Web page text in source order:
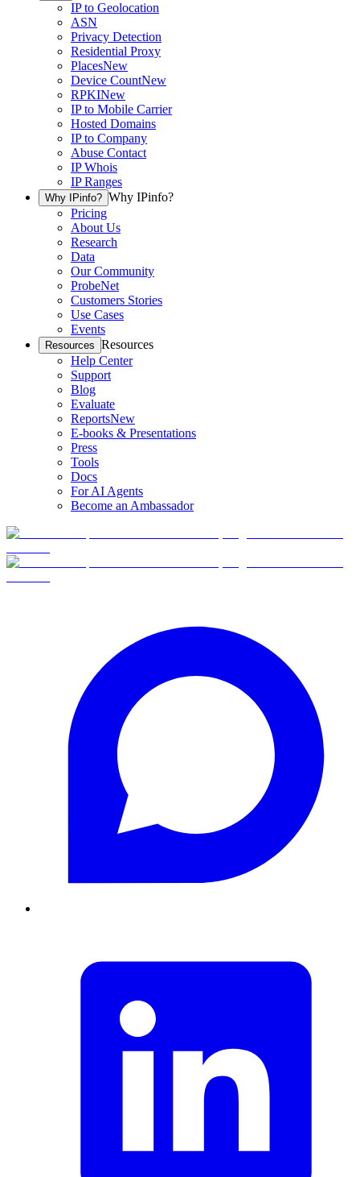
IP to Geolocation
ASN
Privacy Detection
Residential Proxy
PlacesNew
Device CountNew
RPKINew
IP to Mobile Carrier
Hosted Domains
IP to Company
Abuse Contact
IP Whois
IP Ranges
Why IPinfo? Why IPinfo?
Pricing
About Us
Research
Data
Our Community
ProbeNet
Customers Stories
Use Cases
Events
Resources Resources
Help Center
Support
Blog
Evaluate
ReportsNew
E-books & Presentations
Press
Tools
Docs
For AI Agents
Become an Ambassador